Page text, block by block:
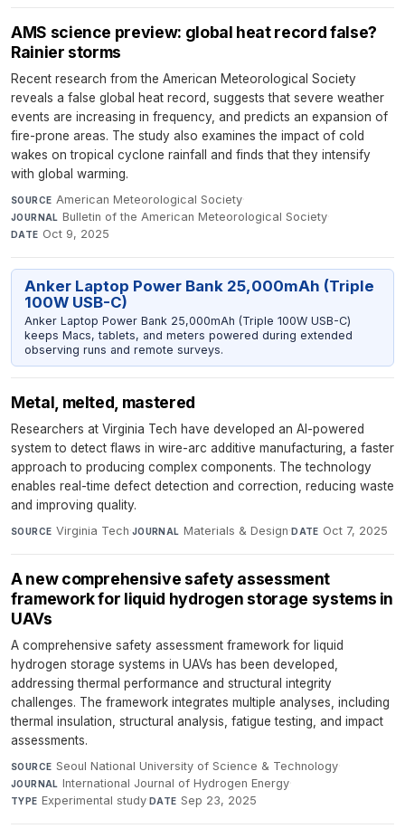
AMS science preview: global heat record false?
Rainier storms
Recent research from the American Meteorological Society
reveals a false global heat record, suggests that severe weather
events are increasing in frequency, and predicts an expansion of
fire-prone areas. The study also examines the impact of cold
wakes on tropical cyclone rainfall and finds that they intensify
with global warming.
SOURCE American Meteorological Society·
JOURNAL Bulletin of the American Meteorological Society·
DATE Oct 9, 2025
Anker Laptop Power Bank 25,000mAh (Triple
100W USB-C)
Anker Laptop Power Bank 25,000mAh (Triple 100W USB-C)
keeps Macs, tablets, and meters powered during extended
observing runs and remote surveys.
Metal, melted, mastered
Researchers at Virginia Tech have developed an AI-powered
system to detect flaws in wire-arc additive manufacturing, a faster
approach to producing complex components. The technology
enables real-time defect detection and correction, reducing waste
and improving quality.
SOURCE Virginia Tech·JOURNAL Materials & Design·DATE Oct 7, 2025
A new comprehensive safety assessment
framework for liquid hydrogen storage systems in
UAVs
A comprehensive safety assessment framework for liquid
hydrogen storage systems in UAVs has been developed,
addressing thermal performance and structural integrity
challenges. The framework integrates multiple analyses, including
thermal insulation, structural analysis, fatigue testing, and impact
assessments.
SOURCE Seoul National University of Science & Technology·
JOURNAL International Journal of Hydrogen Energy·
TYPE Experimental study·DATE Sep 23, 2025